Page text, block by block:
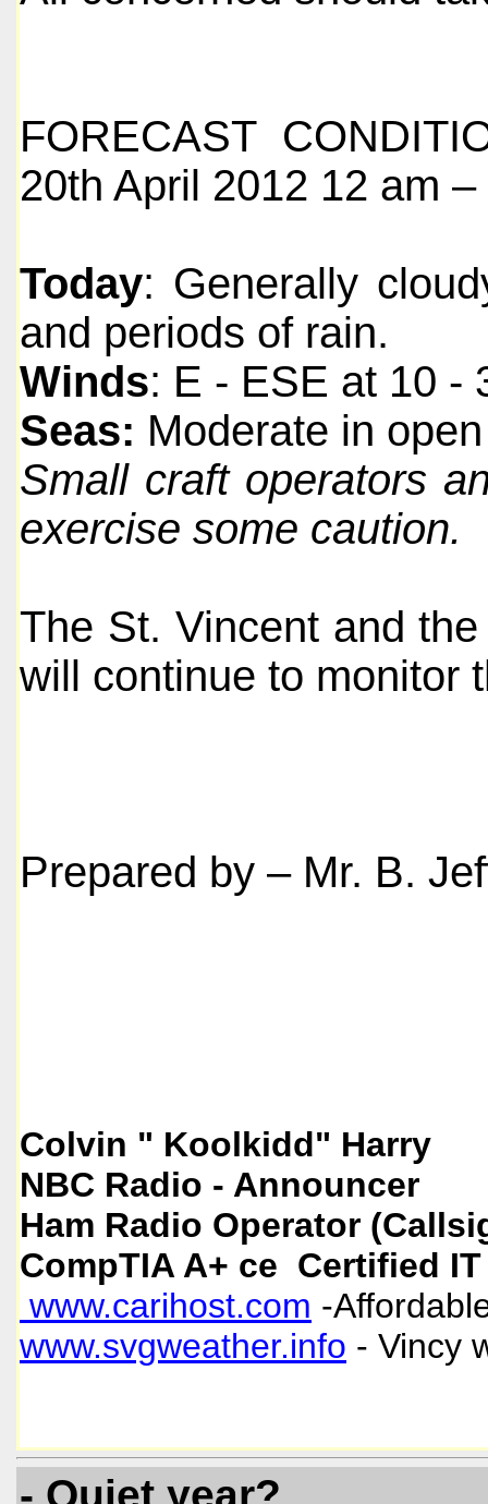
FORECAST
20th April 2012 12 am
Today: Generally
and periods of rain.
Winds: E - ESE at 10 -
Seas: Moderate in
Small craft operators
exercise some caution.
The St. Vincent and
will continue to monitor
Prepared by – Mr. B.
Colvin " Koolkidd" Harry
NBC Radio - Announcer
Ham Radio Operator
CompTIA A+ ce Certified
www.carihost.com -
www.svgweather.info - Vincy
- Quiet year?